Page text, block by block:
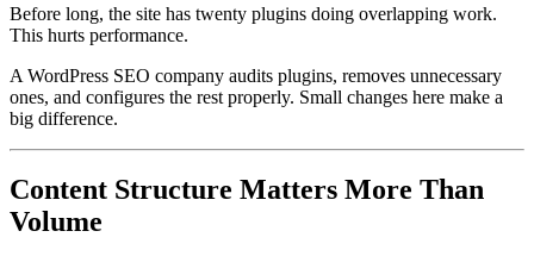
Before long, the site has twenty plugins doing overlapping work.
This hurts performance.
A WordPress SEO company audits plugins, removes unnecessary
ones, and configures the rest properly. Small changes here make a
big difference.
Content Structure Matters More Than
Volume